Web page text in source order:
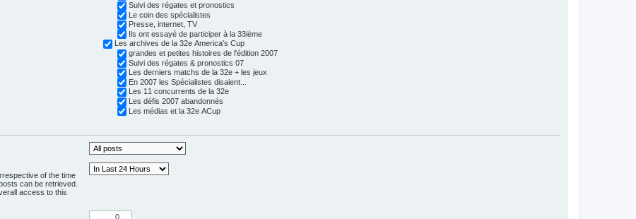
Suivi des régates et pronostics
Le coin des spécialistes
Presse, internet, TV
Ils ont essayé de participer à la 33ième
Les archives de la 32e America's Cup
grandes et petites histoires de l'édition 2007
Suivi des régates & pronostics 07
Les derniers matchs de la 32e + les jeux
En 2007 les Spécialistes disaient...
Les 11 concurrents de la 32e
Les défis 2007 abandonnés
Les médias et la 32e ACup
of the time
can be retrieved.
access to this